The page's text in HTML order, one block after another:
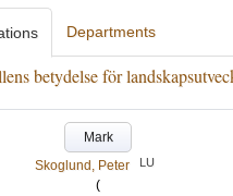
Departments
betydelse för
Mark
Skoglund, Peter
LU
(